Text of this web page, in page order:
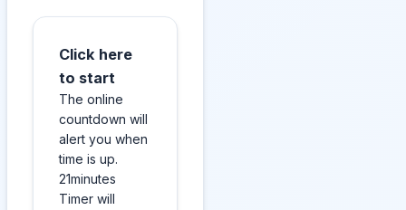
Click here
to start
The online
countdown will
alert you when
time is up.
21minutes
Timer will